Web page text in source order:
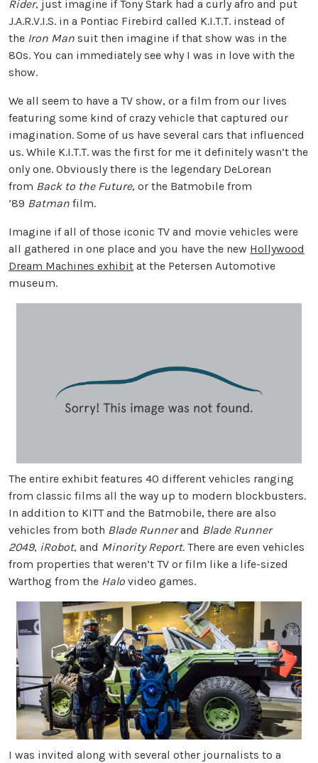
Rider, just imagine if Tony Stark had a curly afro and put
J.A.R.V.I.S. in a Pontiac Firebird called K.I.T.T. instead of
the Iron Man suit then imagine if that show was in the
80s. You can immediately see why I was in love with the
show.
We all seem to have a TV show, or a film from our lives
featuring some kind of crazy vehicle that captured our
imagination. Some of us have several cars that influenced
us. While K.I.T.T. was the first for me it definitely wasn’t the
only one. Obviously there is the legendary DeLorean
from Back to the Future, or the Batmobile from
’89 Batman film.
Imagine if all of those iconic TV and movie vehicles were
all gathered in one place and you have the new Hollywood
Dream Machines exhibit at the Petersen Automotive
museum.
The entire exhibit features 40 different vehicles ranging
from classic films all the way up to modern blockbusters.
In addition to KITT and the Batmobile, there are also
vehicles from both Blade Runnerand Blade Runner
2049, iRobot, and Minority Report. There are even vehicles
from properties that weren’t TV or film like a life-sized
Warthog from the Halo video games.
I was invited along with several other journalists to a